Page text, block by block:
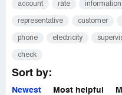
account rate information
representative customer
phone electricity
check
Sort by:
Newest Most helpful